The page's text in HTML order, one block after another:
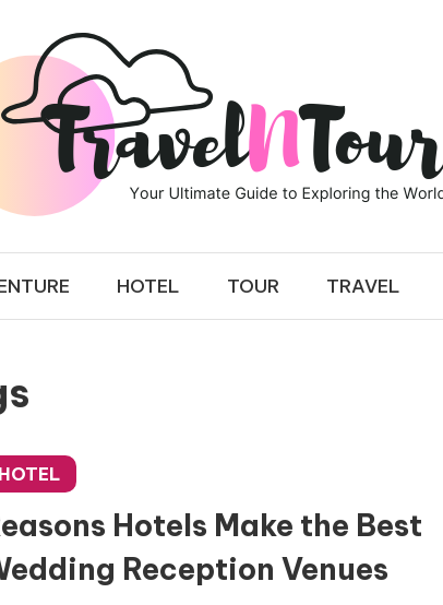
HOTEL TOUR TRAVEL
HOTEL
Hotels Make the Best
Reception Venues